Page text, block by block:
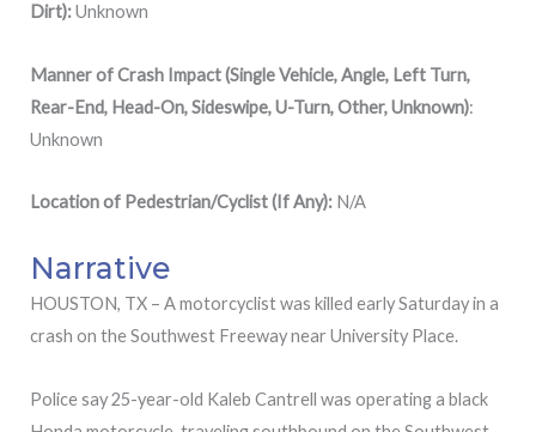
Dirt):Unknown
Manner of Crash Impact (Single Vehicle, Angle, Left Turn,
Rear-End, Head-On, Sideswipe, U-Turn, Other, Unknown):
Unknown
Location of Pedestrian/Cyclist (If Any): N/A
Narrative
HOUSTON, TX – A motorcyclist was killed early Saturday in a
crash on the Southwest Freeway near University Place.
Police say 25-year-old Kaleb Cantrell was operating a black